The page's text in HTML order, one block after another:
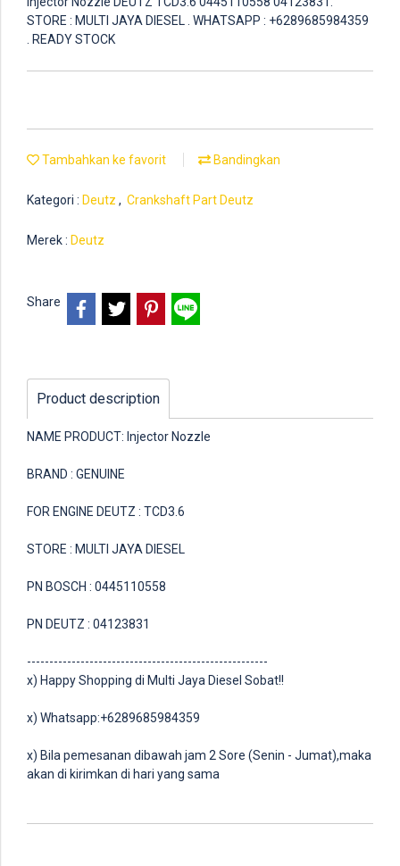
STORE : MULTI JAYA DIESEL . WHATSAPP : +6289685984359
. READY STOCK
Tambahkan ke favorit Bandingkan
Kategori : Deutz , Crankshaft Part Deutz
Merek : Deutz
Share
Product description
NAME PRODUCT: Injector Nozzle
BRAND : GENUINE
FOR ENGINE DEUTZ : TCD3.6
STORE : MULTI JAYA DIESEL
PN BOSCH : 0445110558
PN DEUTZ : 04123831
------------------------------------------------------
x) Happy Shopping di Multi Jaya Diesel Sobat!!
x) Whatsapp:+6289685984359
x) Bila pemesanan dibawah jam 2 Sore (Senin - Jumat),maka
akan di kirimkan di hari yang sama